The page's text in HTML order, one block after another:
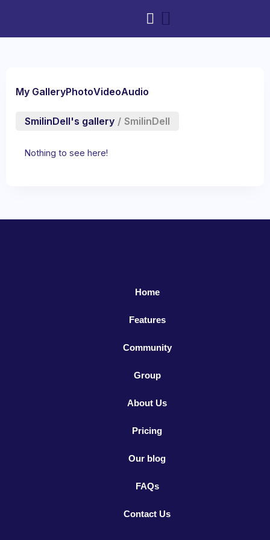
My GalleryPhotoVideoAudio
SmilinDell's gallery / SmilinDell
Nothing to see here!
Home
Features
Community
Group
About Us
Pricing
Our blog
FAQs
Contact Us